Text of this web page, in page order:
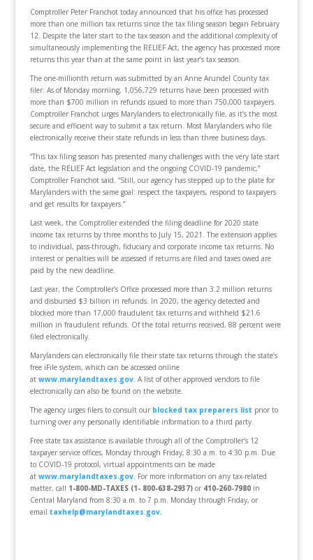
Comptroller Peter Franchot today announced that his office has processed
more than one million tax returns since the tax filing season began February
12. Despite the later start to the tax season and the additional complexity of
simultaneously implementing the RELIEF Act, the agency has processed more
returns this year than at the same point in last year’s tax season.
The one-millionth return was submitted by an Anne Arundel County tax
filer. As of Monday morning, 1,056,729 returns have been processed with
more than $700 million in refunds issued to more than 750,000 taxpayers.
Comptroller Franchot urges Marylanders to electronically file, as it’s the most
secure and efficient way to submit a tax return. Most Marylanders who file
electronically receive their state refunds in less than three business days.
“This tax filing season has presented many challenges with the very late start
date, the RELIEF Act legislation and the ongoing COVID-19 pandemic,”
Comptroller Franchot said. “Still, our agency has stepped up to the plate for
Marylanders with the same goal: respect the taxpayers, respond to taxpayers
and get results for taxpayers.”
Last week, the Comptroller extended the filing deadline for 2020 state
income tax returns by three months to July 15, 2021. The extension applies
to individual, pass-through, fiduciary and corporate income tax returns. No
interest or penalties will be assessed if returns are filed and taxes owed are
paid by the new deadline.
Last year, the Comptroller’s Office processed more than 3.2 million returns
and disbursed $3 billion in refunds. In 2020, the agency detected and
blocked more than 17,000 fraudulent tax returns and withheld $21.6
million in fraudulent refunds. Of the total returns received, 88 percent were
filed electronically.
Marylanders can electronically file their state tax returns through the state’s
free iFile system, which can be accessed online
at www.marylandtaxes.gov. A list of other approved vendors to file
electronically can also be found on the website.
The agency urges filers to consult our blocked tax preparers list prior to
turning over any personally identifiable information to a third party.
Free state tax assistance is available through all of the Comptroller’s 12
taxpayer service offices, Monday through Friday, 8:30 a.m. to 4:30 p.m. Due
to COVID-19 protocol, virtual appointments can be made
at www.marylandtaxes.gov. For more information on any tax-related
matter, call 1-800-MD-TAXES (1- 800-638-2937)or 410-260-7980in
Central Maryland from 8:30 a.m. to 7 p.m. Monday through Friday, or
email taxhelp@marylandtaxes.gov.